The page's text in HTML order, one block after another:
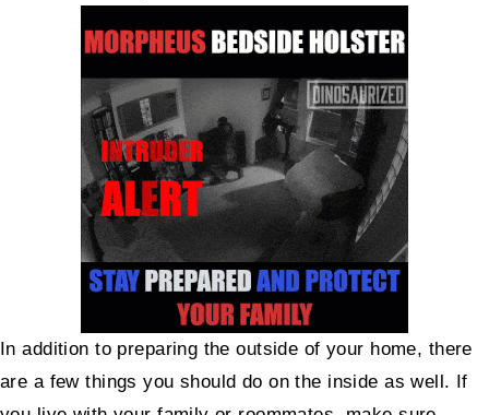
In addition to preparing the outside of your home, there
are a few things you should do on the inside as well. If